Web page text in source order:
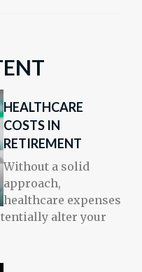
HEALTHCARE
COSTS IN
RETIREMENT
Without a solid
approach,
healthcare expenses
alter your